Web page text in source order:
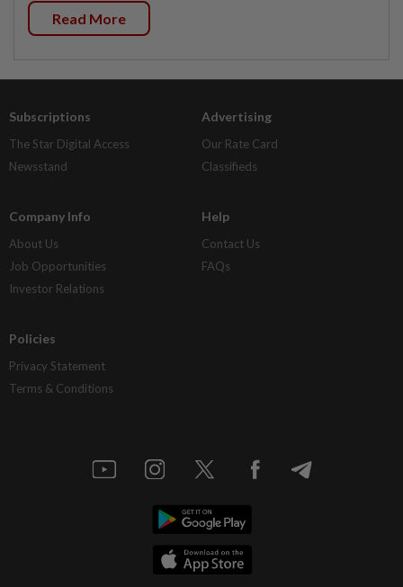
Read More
Subscriptions
The Star Digital Access
Newsstand
Advertising
Our Rate Card
Classifieds
Company Info
About Us
Job Opportunities
Investor Relations
Help
Contact Us
FAQs
Policies
Privacy Statement
Terms & Conditions